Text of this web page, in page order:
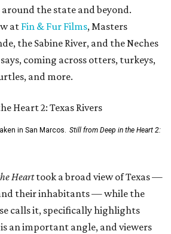
the state and beyond.
at Fin & Fur Films, Masters
the Sabine River, and the Neches
says, coming across otters, turkeys,
and more.
in San Marcos. Still from Deep in the Heart 2:
Hearttook a broad view of Texas —
their inhabitants — while the
calls it, specifically highlights
an important angle, and viewers